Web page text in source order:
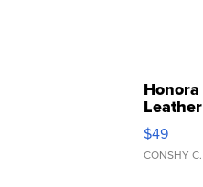
$49
CONSHY C.